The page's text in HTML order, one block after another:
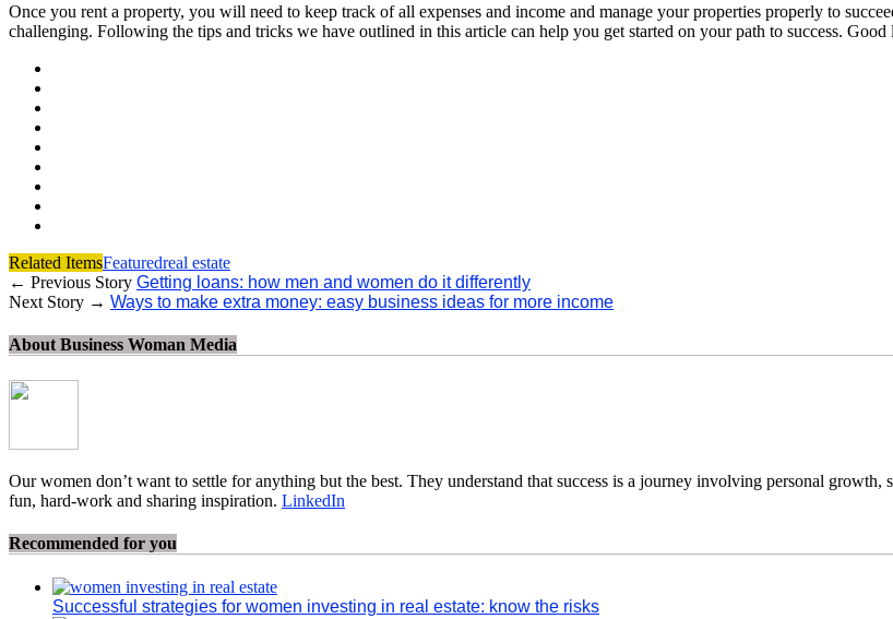
Once you rent a property, you will need to keep track of all expenses and income and manage your properties properly to
challenging. Following the tips and tricks we have outlined in this article can help you get started on your path to success. Good
Related ItemsFeaturedreal estate
← Previous Story Getting loans: how men and women do it differently
Next Story → Ways to make extra money: easy business ideas for more income
About Business Woman Media
Our women don’t want to settle for anything but the best. They understand that success is a journey involving personal
fun, hard-work and sharing inspiration. LinkedIn
Recommended for you
Successful strategies for women investing in real estate: know the risks